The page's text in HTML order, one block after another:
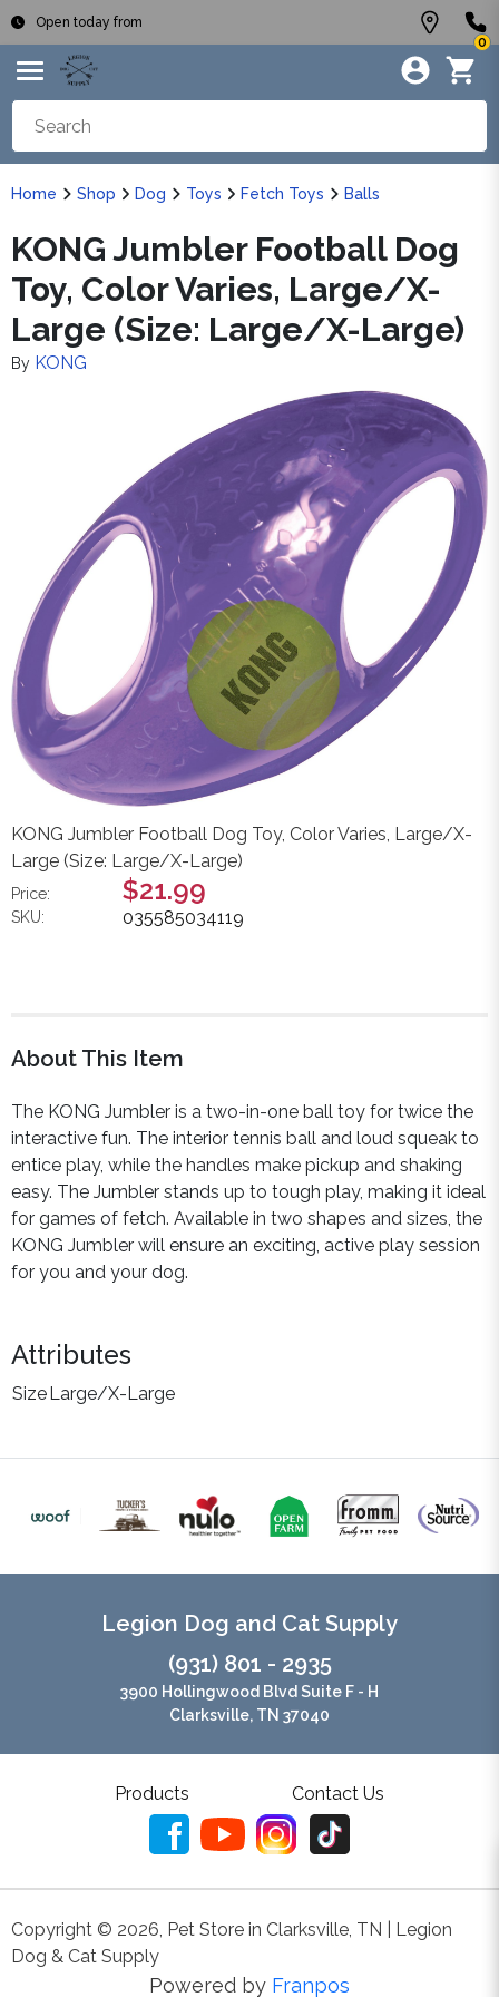
Open today from
0
Home Shop Dog Toys Fetch Toys Balls
KONG Jumbler Football Dog
Toy, Color Varies, Large/X-
Large (Size: Large/X-Large)
By KONG
KONG Jumbler Football Dog Toy, Color Varies, Large/X-
Large (Size: Large/X-Large)
Price: $21.99
SKU: 035585034119
About This Item
The KONG Jumbler is a two-in-one ball toy for twice the
interactive fun. The interior tennis ball and loud squeak to
entice play, while the handles make pickup and shaking
easy. The Jumbler stands up to tough play, making it ideal
for games of fetch. Available in two shapes and sizes, the
KONG Jumbler will ensure an exciting, active play session
for you and your dog.
Attributes
SizeLarge/X-Large
Legion Dog and Cat Supply
(931) 801 - 2935
3900 Hollingwood Blvd Suite F - H
Clarksville, TN 37040
Products Contact Us
Copyright © 2026 Pet Store in Clarksville, TN | Legion
Dog & Cat Supply
Powered by Franpos